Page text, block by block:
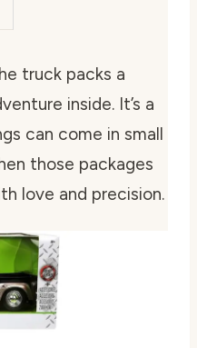
truck packs a
inside. It’s a
can come in small
those packages
love and precision.